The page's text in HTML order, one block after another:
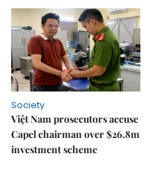
Society
Việt Nam prosecutors accuse
Capel chairman over $26.8m
investment scheme